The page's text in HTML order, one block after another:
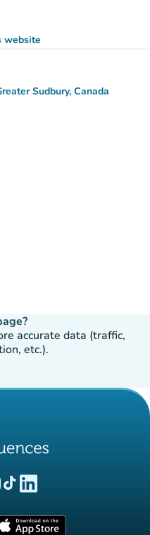
website
tab)
Sudbury, Canada
Google Maps)
accurate data (traffic,
etc.).
tab)
(new tab)(new tab)
(new tab)